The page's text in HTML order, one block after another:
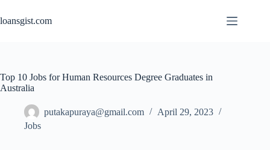
to
content
loansgist.com
Top 10 Jobs for Human Resources Degree Graduates in
Australia
putakapuraya@gmail.com
April 29, 2023
Jobs